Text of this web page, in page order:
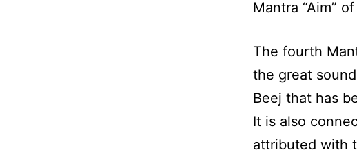
Mantra “Aim”
The fourth
the great
Beej that has
It is also
attributed with